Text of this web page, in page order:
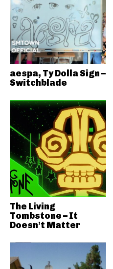
aespa, Ty Dolla Sign –
Switchblade
The Living
Tombstone – It
Doesn’t Matter